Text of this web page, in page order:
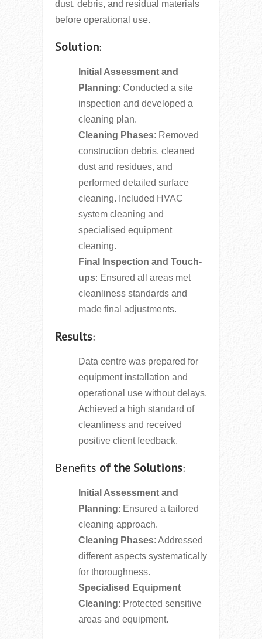
dust, debris, and residual materials
before operational use.
Solution:
Initial Assessment and
Planning: Conducted a site
inspection and developed a
cleaning plan.
Cleaning Phases: Removed
construction debris, cleaned
dust and residues, and
performed detailed surface
cleaning. Included HVAC
system cleaning and
specialised equipment
cleaning.
Final Inspection and Touch-
ups: Ensured all areas met
cleanliness standards and
made final adjustments.
Results:
Data centre was prepared for
equipment installation and
operational use without delays.
Achieved a high standard of
cleanliness and received
positive client feedback.
Benefits of the Solutions:
Initial Assessment and
Planning: Ensured a tailored
cleaning approach.
Cleaning Phases: Addressed
different aspects systematically
for thoroughness.
Specialised Equipment
Cleaning: Protected sensitive
areas and equipment.